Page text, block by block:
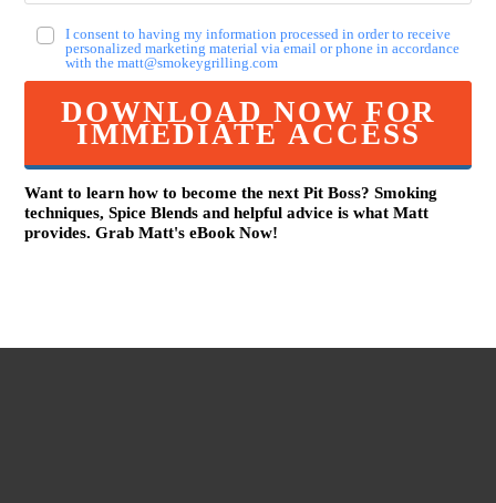
I consent to having my information processed in order to receive
personalized marketing material via email or phone in accordance
with the matt@smokeygrilling.com
DOWNLOAD NOW FOR
IMMEDIATE ACCESS
Want to learn how to become the next Pit Boss? Smoking
techniques, Spice Blends and helpful advice is what Matt
provides. Grab Matt's eBook Now!